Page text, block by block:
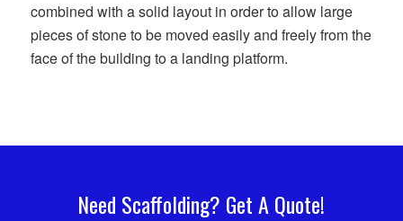
combined with a solid layout in order to allow large
pieces of stone to be moved easily and freely from the
face of the building to a landing platform.
Need Scaffolding? Get A Quote!